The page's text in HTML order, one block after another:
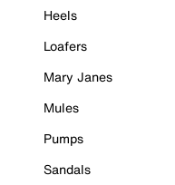
Heels
Loafers
Mary Janes
Mules
Pumps
Sandals